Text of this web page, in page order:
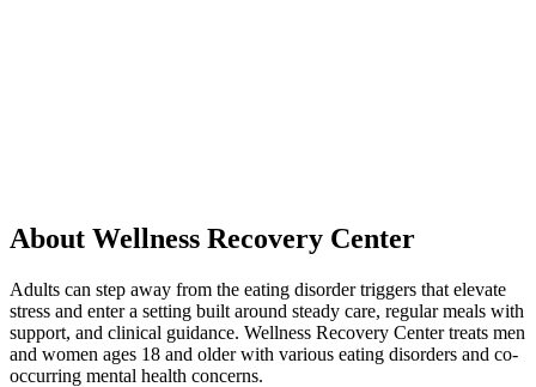
About Wellness Recovery Center
Adults can step away from the eating disorder triggers that elevate
stress and enter a setting built around steady care, regular meals with
support, and clinical guidance. Wellness Recovery Center treats men
and women ages 18 and older with various eating disorders and co-
occurring mental health concerns.